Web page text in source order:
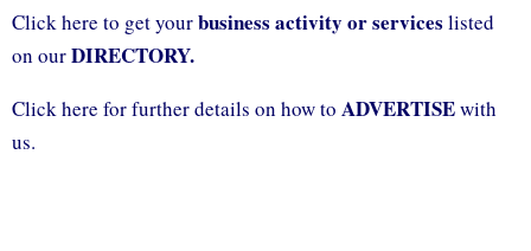
Click here to get yourbusiness activity or services listed
on ourDIRECTORY.
Click here for further details on how to ADVERTISEwith
us.